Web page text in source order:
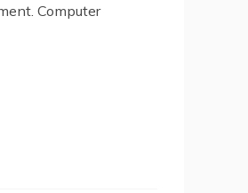
Computer